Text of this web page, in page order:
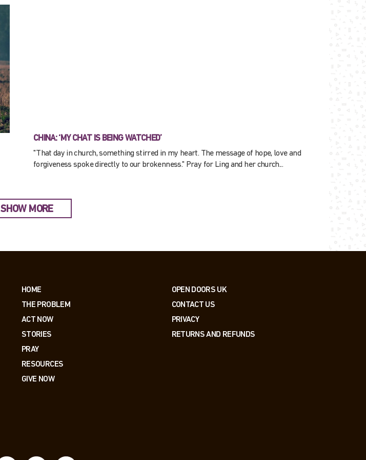
CHINA: ‘MY CHAT IS BEING WATCHED’
"That day in church, something stirred in my heart. The message of hope, love and
forgiveness spoke directly to our brokenness." Pray for Ling and her church...
SHOW MORE
HOME
THE PROBLEM
ACT NOW
STORIES
PRAY
RESOURCES
GIVE NOW
OPEN DOORS UK
CONTACT US
PRIVACY
RETURNS AND REFUNDS